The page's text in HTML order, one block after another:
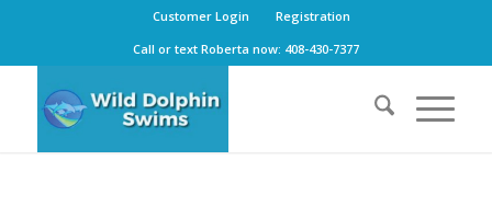
Customer Login
Registration
Call or text Roberta now: 408-430-7377